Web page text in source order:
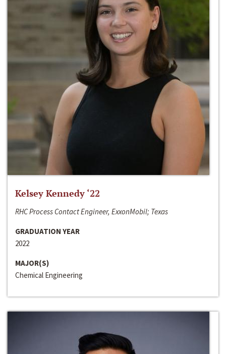
Kelsey Kennedy ‘22
RHC Process Contact Engineer, ExxonMobil; Texas
GRADUATION YEAR
2022
MAJOR(S)
Chemical Engineering